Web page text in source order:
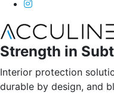
Strength in
Interior protection
durable by design, and